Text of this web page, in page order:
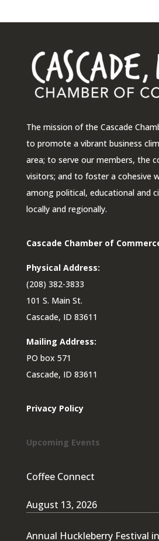
The mission of the Cascade
to promote a vibrant business
area; to serve our members, the
visitors; and to foster a cohesive
among political, educational and
locally and regionally.
Cascade Chamber of
Physical Address:
(208) 382-3833
101 S. Main St.
Cascade, ID 83611
Mailing Address:
PO box 571
Cascade, ID 83611
Privacy Policy
Upcoming Events
Coffee Connect
August 13, 2026
Annual Huckleberry Festival